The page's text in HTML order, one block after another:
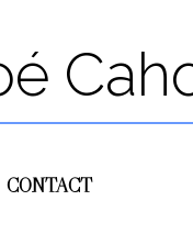
CONTACT